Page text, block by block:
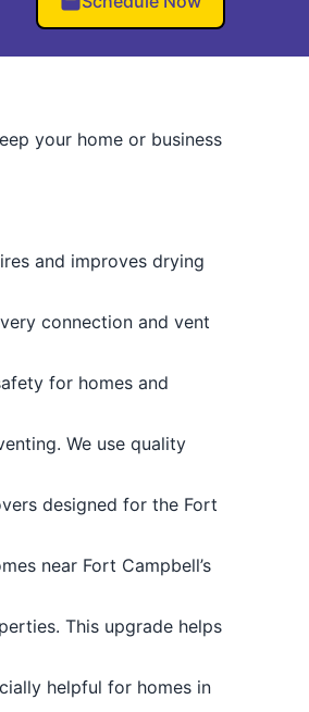
your home or business
and improves drying
connection and vent
for homes and
We use quality
designed for the Fort
near Fort Campbell’s
This upgrade helps
helpful for homes in